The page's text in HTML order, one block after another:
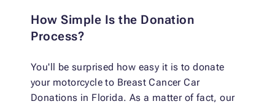
How Simple Is the Donation
Process?
You'll be surprised how easy it is to donate
your motorcycle to Breast Cancer Car
Donations in Florida. As a matter of fact, our